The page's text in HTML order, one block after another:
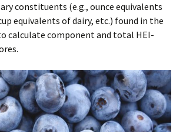
constituents (e.g., ounce equivalents
equivalents of dairy, etc.) found in the
calculate component and total HEI-